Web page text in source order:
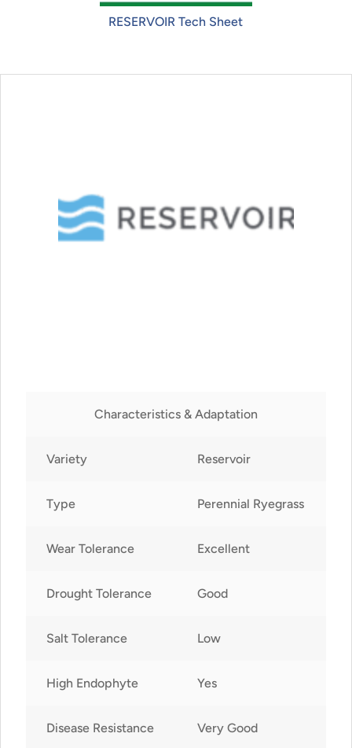
RESERVOIR Tech Sheet
Characteristics & Adaptation
Variety Reservoir
Type Perennial Ryegrass
Wear Tolerance Excellent
Drought Tolerance Good
Salt Tolerance Low
High Endophyte Yes
Disease Resistance Very Good